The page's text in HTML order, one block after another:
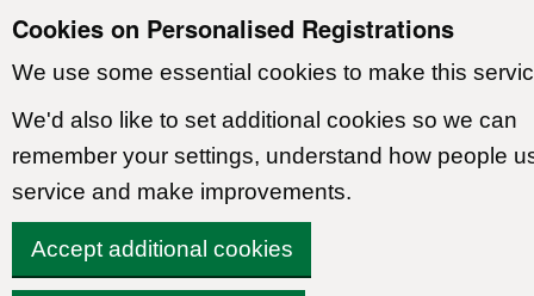
Cookies on Personalised Registrations
We use some essential cookies to make this
We'd also like to set additional cookies so we can
remember your settings, understand how people
service and make improvements.
Accept additional cookies